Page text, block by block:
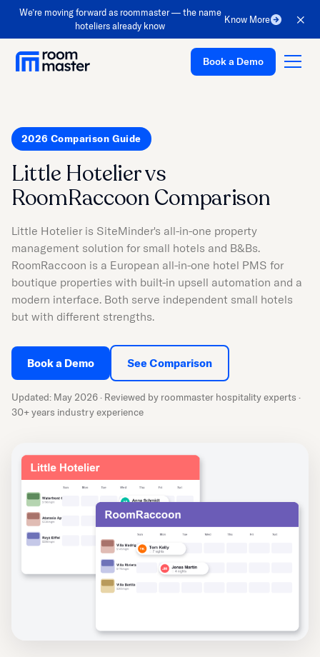
We’re moving forward as roommaster — the name
hoteliers already know
Know More
Platform
Solutions
Pricing
Customer Stories
Resources
Company
Support
Book a Demo
2026 Comparison Guide
Little Hotelier vs
RoomRaccoon Comparison
Little Hotelier is SiteMinder's all-in-one property
management solution for small hotels and B&Bs.
RoomRaccoon is a European all-in-one hotel PMS for
boutique properties with built-in upsell automation and a
modern interface. Both serve independent small hotels
but with different strengths.
Book a Demo See Comparison
Updated: May 2026 · Reviewed by roommaster hospitality experts ·
30+ years industry experience